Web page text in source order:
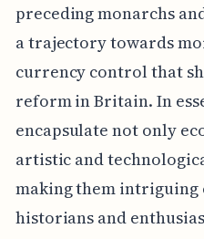
preceding monarchs
a trajectory towards
currency control that
reform in Britain. In
encapsulate not only
artistic and
making them intriguing
historians and